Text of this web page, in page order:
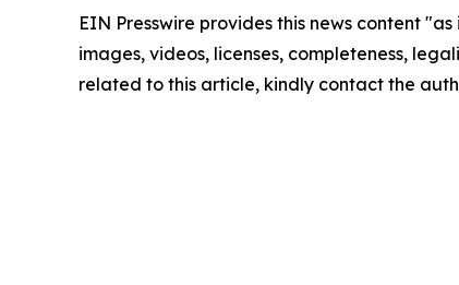
EIN Presswire provides this news content
images, videos, licenses, completeness,
related to this article, kindly contact the